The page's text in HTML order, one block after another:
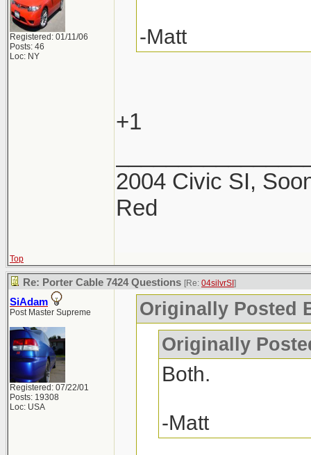
Registered: 01/11/06
Posts: 46
Loc: NY
-Matt
+1
2004 Civic SI,
Red
Top
Re: Porter Cable 7424 Questions [Re: 04silvrSI ]
SiAdam
Post Master Supreme
Registered: 07/22/01
Posts: 19308
Loc: USA
Originally Posted
Originally
Both.
-Matt